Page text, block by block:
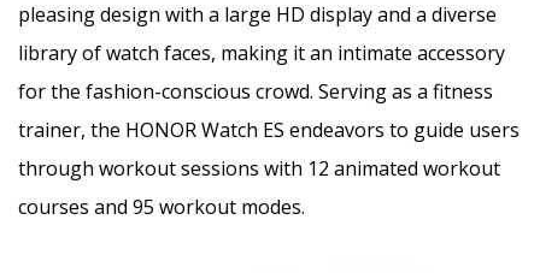
pleasing design with a large HD display and a diverse
library of watch faces, making it an intimate accessory
for the fashion-conscious crowd. Serving as a fitness
trainer, the HONOR Watch ES endeavors to guide users
through workout sessions with 12 animated workout
courses and 95 workout modes.